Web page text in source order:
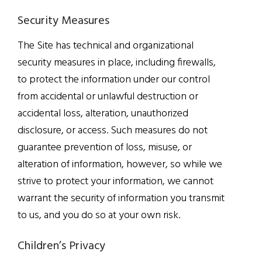
Security Measures
The Site has technical and organizational
security measures in place, including firewalls,
to protect the information under our control
from accidental or unlawful destruction or
accidental loss, alteration, unauthorized
disclosure, or access. Such measures do not
guarantee prevention of loss, misuse, or
alteration of information, however, so while we
strive to protect your information, we cannot
warrant the security of information you transmit
to us, and you do so at your own risk.
Children’s Privacy